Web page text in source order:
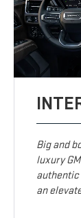
Big and
luxury
an